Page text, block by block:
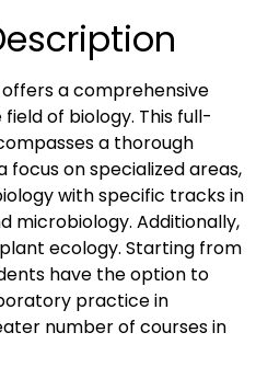
a comprehensive
of biology. This full-
a thorough
focus on specialized areas,
with specific tracks in
microbiology. Additionally,
ecology. Starting from
have the option to
practice in
number of courses in